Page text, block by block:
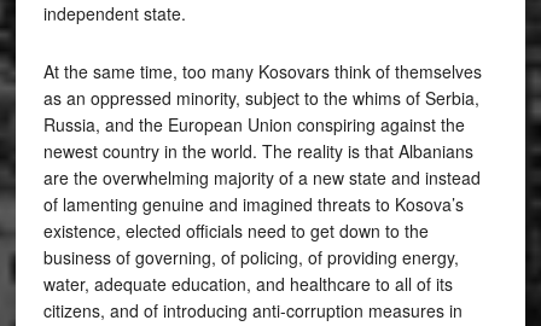
independent state.
At the same time, too many Kosovars think of themselves
as an oppressed minority, subject to the whims of Serbia,
Russia, and the European Union conspiring against the
newest country in the world. The reality is that Albanians
are the overwhelming majority of a new state and instead
of lamenting genuine and imagined threats to Kosova’s
existence, elected officials need to get down to the
business of governing, of policing, of providing energy,
water, adequate education, and healthcare to all of its
citizens, and of introducing anti-corruption measures in